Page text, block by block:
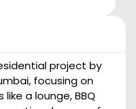
project by
focusing on
a lounge, BBQ